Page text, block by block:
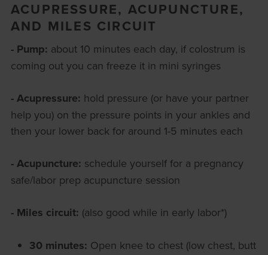
ACUPRESSURE, ACUPUNCTURE,
AND MILES CIRCUIT
- Pump: about 10 minutes each day, if colostrum is
coming out you can freeze it in mini syringes
- Acupressure: hold pressure (or have your partner
help you) on the pressure points in your ankles and
then your lower back for around 1-5 minutes each
- Acupuncture: schedule yourself for a pregnancy
safe/labor prep acupuncture session
- Miles circuit: (also good while in early labor*)
30 minutes: Open knee to chest (low chest, butt